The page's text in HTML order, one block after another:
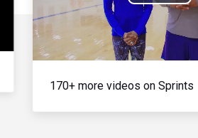
170+ more videos on Sprints